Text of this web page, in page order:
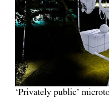
‘Privately public’